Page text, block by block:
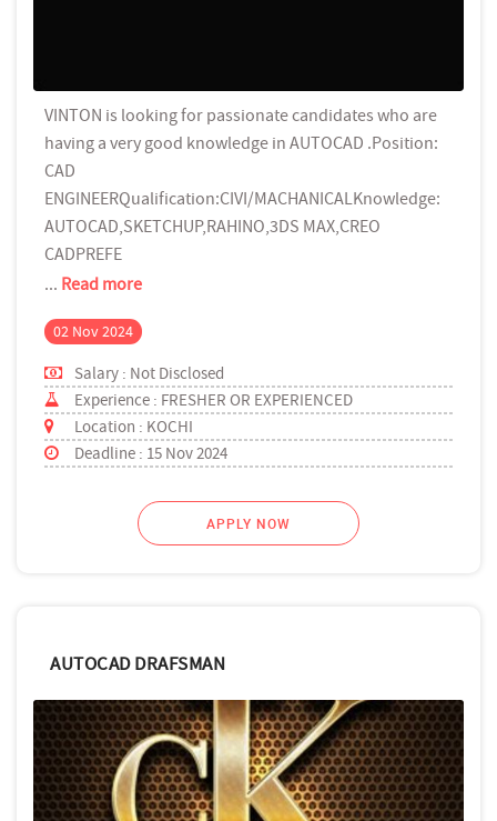
VINTON is looking for passionate candidates who are
having a very good knowledge in AUTOCAD .Position:
CAD
ENGINEERQualification:CIVI/MACHANICALKnowledge:
AUTOCAD,SKETCHUP,RAHINO,3DS MAX,CREO
CADPREFE
... Read more
02 Nov 2024
Salary : Not Disclosed
Experience : FRESHER OR EXPERIENCED
Location : KOCHI
Deadline : 15 Nov 2024
APPLY NOW
AUTOCAD DRAFSMAN